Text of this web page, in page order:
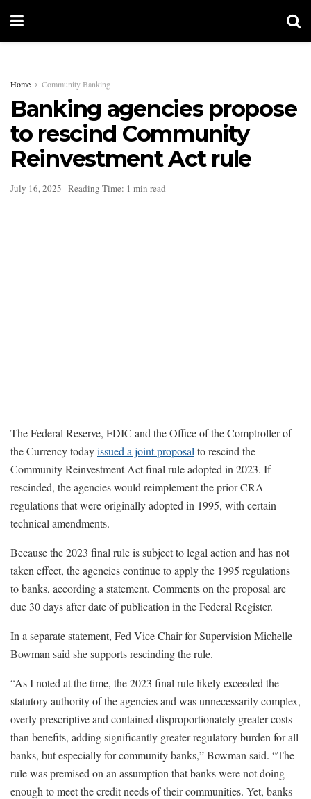
Home Community Banking
Banking agencies propose
to rescind Community
Reinvestment Act rule
July 16, 2025 Reading Time: 1 min read
The Federal Reserve, FDIC and the Office of the Comptroller of
the Currency todayissued a joint proposal to rescind the
Community Reinvestment Act final rule adopted in 2023. If
rescinded, the agencies would reimplement the prior CRA
regulations that were originally adopted in 1995, with certain
technical amendments.
Because the 2023 final rule is subject to legal action and has not
taken effect, the agencies continue to apply the 1995 regulations
to banks, according a statement. Comments on the proposal are
due 30 days after date of publication in the Federal Register.
In a separate statement, Fed Vice Chair for Supervision Michelle
Bowman said she supports rescinding the rule.
“As I noted at the time, the 2023 final rule likely exceeded the
statutory authority of the agencies and was unnecessarily complex,
overly prescriptive and contained disproportionately greater costs
than benefits, adding significantly greater regulatory burden for all
banks, but especially for community banks,” Bowman said. “The
rule was premised on an assumption that banks were not doing
enough to meet the credit needs of their communities. Yet, banks